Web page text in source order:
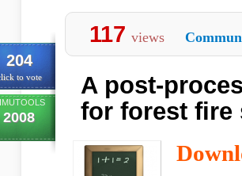
204
to vote
2008
117 views
A post-
for forest fire